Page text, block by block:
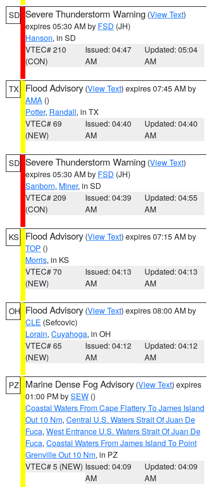
SD Severe Thunderstorm Warning (View Text)
expires 05:30 AM by FSD (JH)
Hanson, in SD
VTEC# 210
(CON)
Issued: 04:47
AM
Updated: 05:04
AM
TX Flood Advisory (View Text) expires 07:45 AM by
AMA ()
Potter, Randall, in TX
VTEC# 69
(NEW)
Issued: 04:40
AM
Updated: 04:40
AM
SD Severe Thunderstorm Warning (View Text)
expires 05:30 AM by FSD (JH)
Sanborn, Miner, in SD
VTEC# 209
(CON)
Issued: 04:39
AM
Updated: 04:55
AM
KS Flood Advisory (View Text) expires 07:15 AM by
TOP ()
Morris, in KS
VTEC# 70
(NEW)
Issued: 04:13
AM
Updated: 04:13
AM
OH Flood Advisory (View Text) expires 08:00 AM by
CLE (Sefcovic)
Lorain, Cuyahoga, in OH
VTEC# 65
(NEW)
Issued: 04:12
AM
Updated: 04:12
AM
PZ Marine Dense Fog Advisory (View Text) expires
01:00 PM bySEW ()
Coastal Waters From Cape Flattery To James Island
Out 10 Nm, Central U.S. Waters Strait Of Juan De
Fuca, West Entrance U.S. Waters Strait Of Juan De
Fuca, Coastal Waters From James Island To Point
Grenville Out 10 Nm, in PZ
VTEC# 5 (NEW) Issued: 04:09
AM
Updated: 04:09
AM